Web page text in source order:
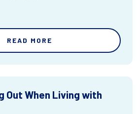
READ MORE
Out When Living with